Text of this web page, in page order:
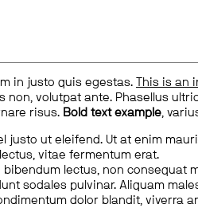
in justo quis egestas. This is an
non, volutpat ante. Phasellus
risus. Bold text example,
justo ut eleifend. Ut at enim
vitae fermentum erat.
bibendum lectus, non consequat
sodales pulvinar. Aliquam
dolor blandit, viverra